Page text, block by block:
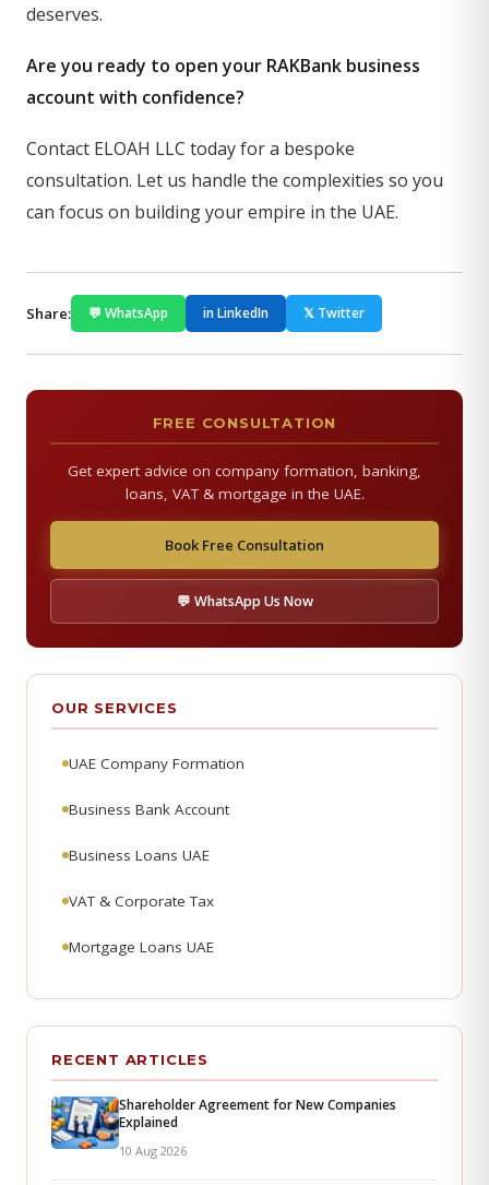
deserves.
Are you ready to open your RAKBank business
account with confidence?
Contact ELOAH LLC today for a bespoke
consultation. Let us handle the complexities so you
can focus on building your empire in the UAE.
Share: 💬 WhatsApp in LinkedIn 𝕏 Twitter
FREE CONSULTATION
Get expert advice on company formation, banking,
loans, VAT & mortgage in the UAE.
Book Free Consultation
💬 WhatsApp Us Now
OUR SERVICES
UAE Company Formation
Business Bank Account
Business Loans UAE
VAT & Corporate Tax
Mortgage Loans UAE
RECENT ARTICLES
Shareholder Agreement for New Companies
Explained
10 Aug 2026